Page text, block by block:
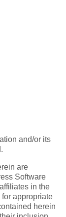
and/or its
are
Software
in the
for appropriate
herein